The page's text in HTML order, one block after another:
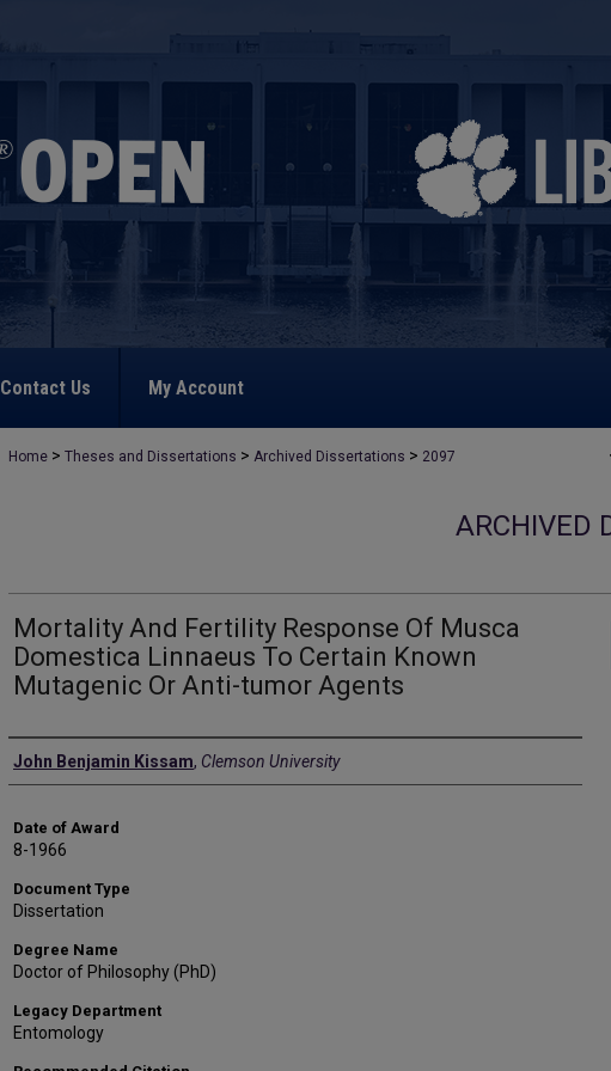
Contact Us My Account
Home > Theses and Dissertations > Archived Dissertations > 2097
ARCHIVED
Mortality And Fertility Response Of Musca
Domestica Linnaeus To Certain Known
Mutagenic Or Anti-tumor Agents
Author
John Benjamin Kissam, Clemson University
Date of Award
8-1966
Document Type
Dissertation
Degree Name
Doctor of Philosophy (PhD)
Legacy Department
Entomology